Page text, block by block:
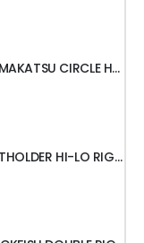
CUSTOM HAND TIED GAMAKATSU CIRCLE HOOKS w/60LB WIRE LEADER 18" 3pcs
CUSTOM HAND TIED BAITHOLDER HI-LO RIGS WITH 50LB LEADER w/ GAMAKATSU HOOKS